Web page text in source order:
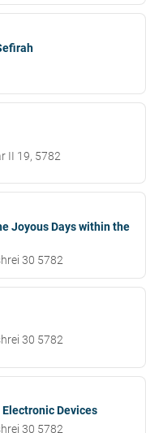
II 19, 5782
Joyous Days within the
30 5782
30 5782
Devices
30 5782